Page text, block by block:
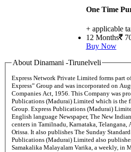
One Time
+ applicable
12 Months
Buy Now
About Dinamani -Tirunelveli
Express Network Private Limited forms part
Express” Group and was incorporated on
Companies Act, 1956. This Company was
Publications (Madurai) Limited which is the
Group. Express Publications (Madurai)
English language Newspaper, The New
centers in Tamilnadu, Karnataka, Telangana,
Orissa. It also publishes The Sunday
Publications (Madurai) Limited also
Samakalika Malayalam Varika, a weekly, in